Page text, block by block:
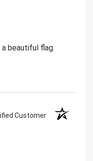
beautiful flag.
Customer